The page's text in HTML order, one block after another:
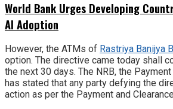
World Bank Urges Developing
AI Adoption
However, the ATMs of Rastriya Banijya
option. The directive came today shall
the next 30 days. The NRB, the
has stated that any party defying the
action as per the Payment and